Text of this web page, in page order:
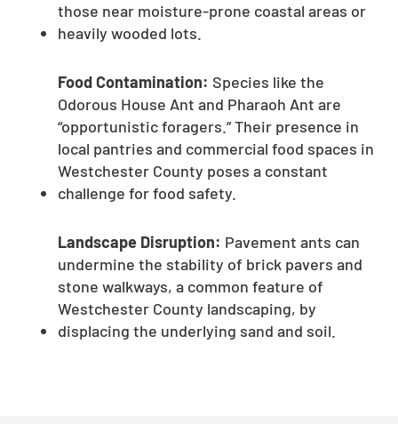
those near moisture-prone coastal areas or
heavily wooded lots.
Food Contamination: Species like the
Odorous House Ant and Pharaoh Ant are
“opportunistic foragers.” Their presence in
local pantries and commercial food spaces in
Westchester County poses a constant
challenge for food safety.
Landscape Disruption: Pavement ants can
undermine the stability of brick pavers and
stone walkways, a common feature of
Westchester County landscaping, by
displacing the underlying sand and soil.